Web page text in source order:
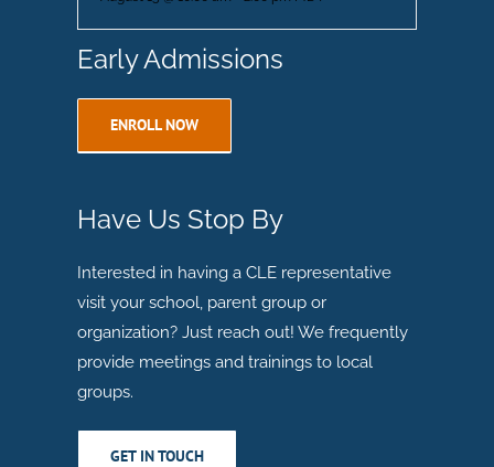
Early Admissions
ENROLL NOW
Have Us Stop By
Interested in having a CLE representative
visit your school, parent group or
organization? Just reach out! We frequently
provide meetings and trainings to local
groups.
GET IN TOUCH